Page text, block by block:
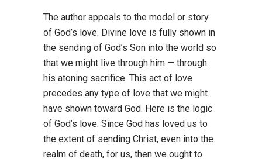
The author appeals to the model or story
of God’s love. Divine love is fully shown in
the sending of God’s Son into the world so
that we might live through him — through
his atoning sacrifice. This act of love
precedes any type of love that we might
have shown toward God. Here is the logic
of God’s love. Since God has loved us to
the extent of sending Christ, even into the
realm of death, for us, then we ought to